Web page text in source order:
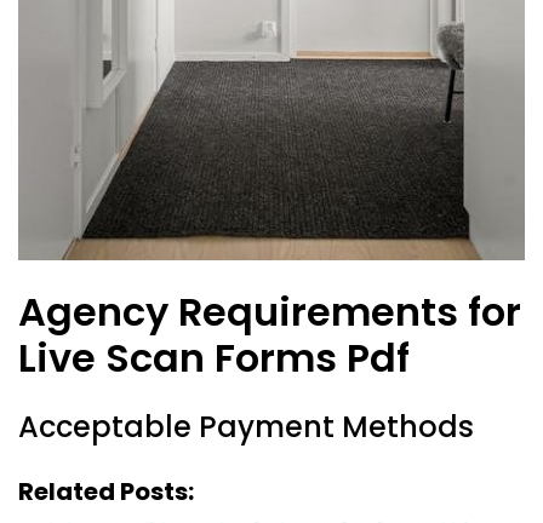
Agency Requirements for
Live Scan Forms Pdf
Acceptable Payment Methods
Related Posts: